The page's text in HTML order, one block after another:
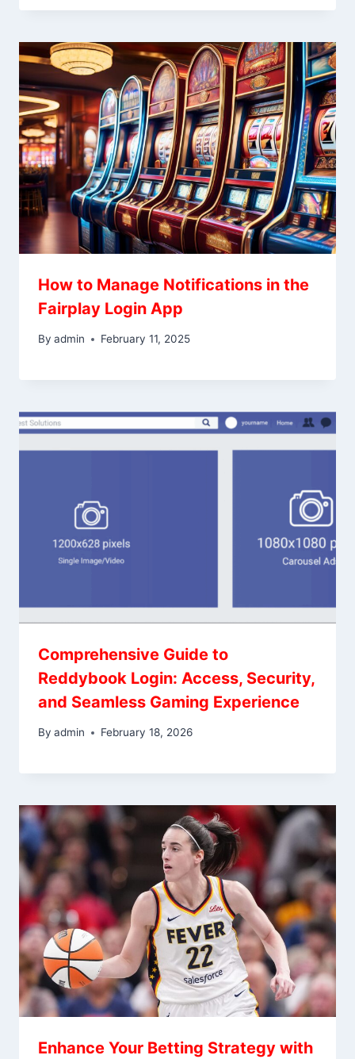
How to Manage Notifications in the
Fairplay Login App
By admin February 11, 2025
Comprehensive Guide to
Reddybook Login: Access, Security,
and Seamless Gaming Experience
By admin February 18, 2026
Enhance Your Betting Strategy with